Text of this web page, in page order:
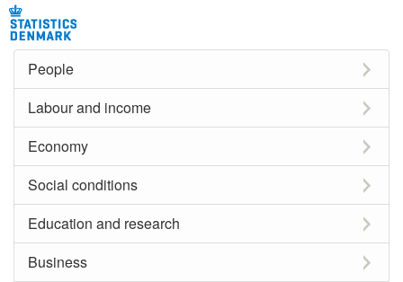
People
Labour and income
Economy
Social conditions
Education and research
Business